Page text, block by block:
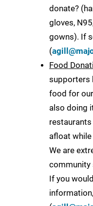
donate?
gloves,
gowns). If
(
Food
supporters
food for
also doing
afloat
We are
community
If you